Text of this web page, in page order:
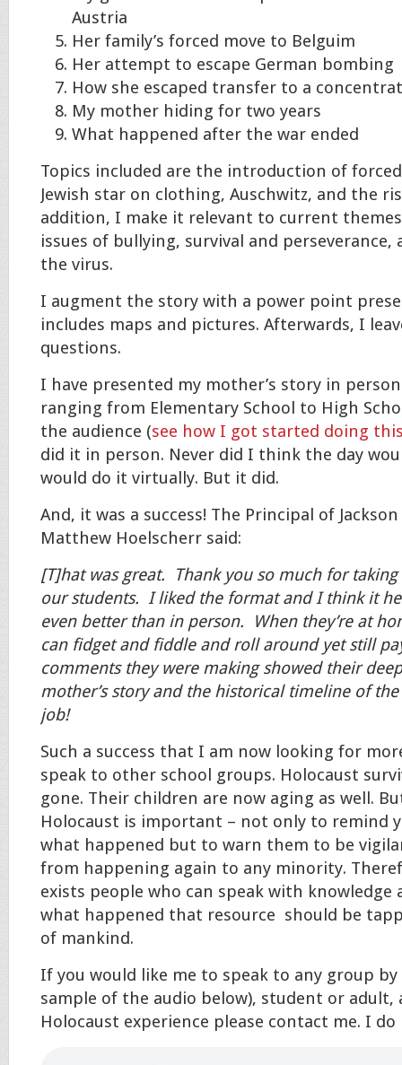
Austria
Her family’s forced move to Belguim
Her attempt to escape German bombing
How she escaped transfer to a
My mother hiding for two years
What happened after the war ended
Topics included are the introduction of
Jewish star on clothing, Auschwitz, and the
addition, I make it relevant to current
issues of bullying, survival and perseverance,
the virus.
I augment the story with a power point
includes maps and pictures. Afterwards, I
questions.
I have presented my mother’s story in
ranging from Elementary School to High
the audience (see how I got started doing
did it in person. Never did I think the day
would do it virtually. But it did.
And, it was a success! The Principal of
Matthew Hoelscherr said:
[T]hat was great. Thank you so much for
our students. I liked the format and I think it
even better than in person. When they’re at
can fidget and fiddle and roll around yet still
comments they were making showed their
mother’s story and the historical timeline of
job!
Such a success that I am now looking for
speak to other school groups. Holocaust
gone. Their children are now aging as well.
Holocaust is important – not only to remind
what happened but to warn them to be
from happening again to any minority.
exists people who can speak with knowledge
what happened that resource should be
of mankind.
If you would like me to speak to any group by
sample of the audio below), student or adult,
Holocaust experience please contact me. I